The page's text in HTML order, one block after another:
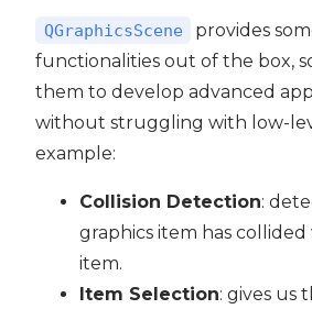
QGraphicsScene
provides
functionalities out of the box,
them to develop advanced
without struggling with low-
example:
Collision Detection:
graphics item has
item.
Item Selection: gives us